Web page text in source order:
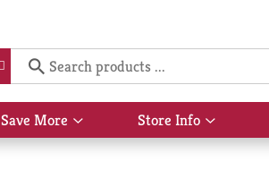
Save More
Show
submenu
Store Info
Show
submenu